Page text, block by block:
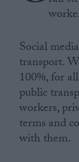
Social
transport.
100%, for
public
workers,
terms and
with them.